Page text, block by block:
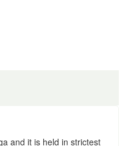
and it is held in strictest